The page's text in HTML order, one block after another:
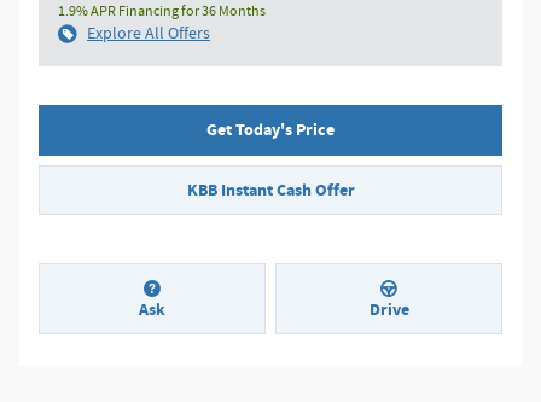
1.9% APR Financing for 36 Months
Explore All Offers
Get Today's Price
KBB Instant Cash Offer
Ask Drive